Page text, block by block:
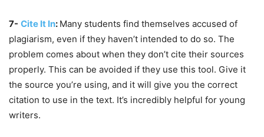
7- Cite It In: Many students find themselves accused of
plagiarism, even if they haven’t intended to do so. The
problem comes about when they don’t cite their sources
properly. This can be avoided if they use this tool. Give it
the source you’re using, and it will give you the correct
citation to use in the text. It’s incredibly helpful for young
writers.